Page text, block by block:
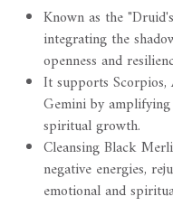
Known as the
integrating the
openness and
It supports Scorpios,
Gemini by
spiritual growth.
Cleansing Black
negative energies,
emotional and